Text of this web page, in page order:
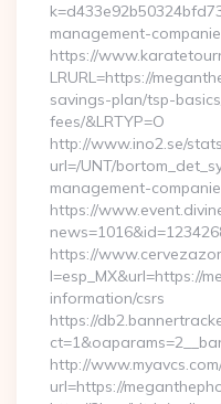
management-
https://
LRURL=https://
savings-plan/tsp-
fees/&LRTYP=O
http://www.ino2.se/
url=/UNT/
management-
https://
https://
l=esp_MX&url=https://
information/csrs
https://
http://
url=https://